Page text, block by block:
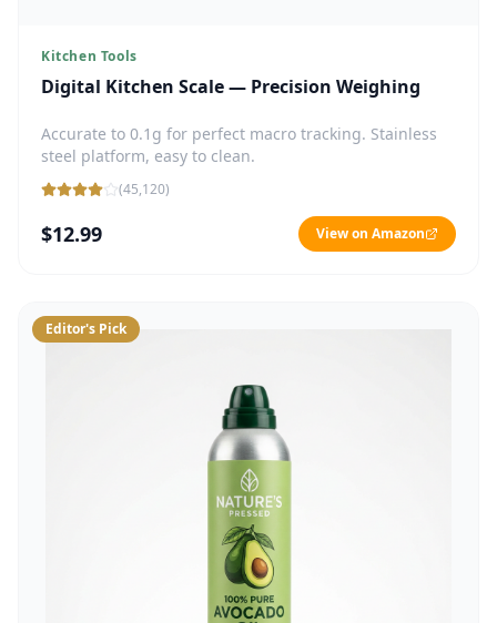
Kitchen Tools
Digital Kitchen Scale — Precision Weighing
Accurate to 0.1g for perfect macro tracking. Stainless
steel platform, easy to clean.
(45,120)
$12.99 View on Amazon
Editor's Pick